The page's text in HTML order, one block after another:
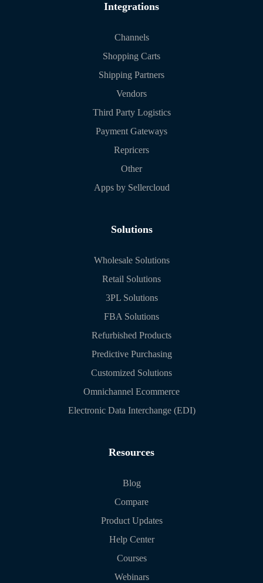
Integrations
Channels
Shopping Carts
Shipping Partners
Vendors
Third Party Logistics
Payment Gateways
Repricers
Other
Apps by Sellercloud
Solutions
Wholesale Solutions
Retail Solutions
3PL Solutions
FBA Solutions
Refurbished Products
Predictive Purchasing
Customized Solutions
Omnichannel Ecommerce
Electronic Data Interchange (EDI)
Resources
Blog
Compare
Product Updates
Help Center
Courses
Webinars